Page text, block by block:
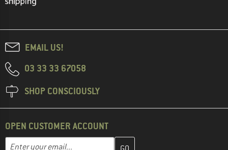
EMAIL US!
03 33 33 67058
SHOP CONSCIOUSLY
OPEN CUSTOMER ACCOUNT
Email address
Enter your email address here and create your customer